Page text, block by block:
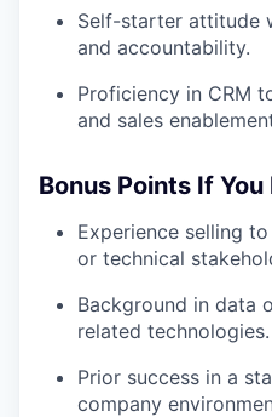
Self-starter attitude
and accountability.
Proficiency in CRM
and sales
Bonus Points If You
Experience selling
or technical
Background in data
related technologies.
Prior success in a
company